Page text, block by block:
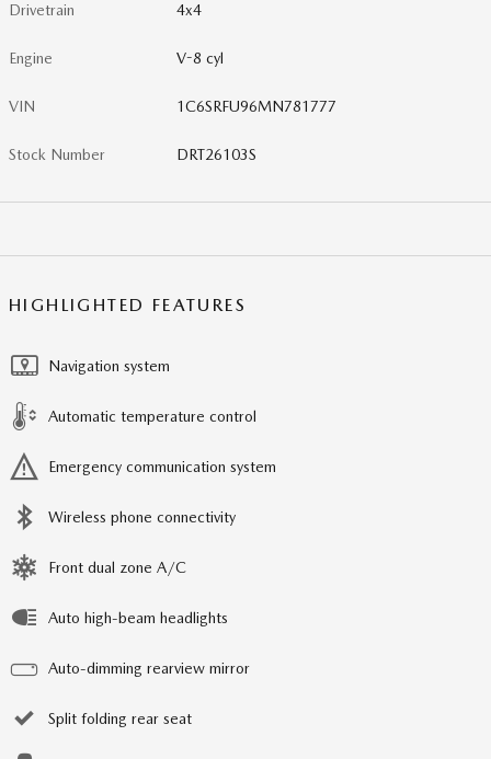
Drivetrain 4x4
Engine V-8 cyl
VIN 1C6SRFU96MN781777
Stock Number DRT26103S
HIGHLIGHTED FEATURES
Navigation system
Automatic temperature control
Emergency communication system
Wireless phone connectivity
Front dual zone A/C
Auto high-beam headlights
Auto-dimming rearview mirror
Split folding rear seat